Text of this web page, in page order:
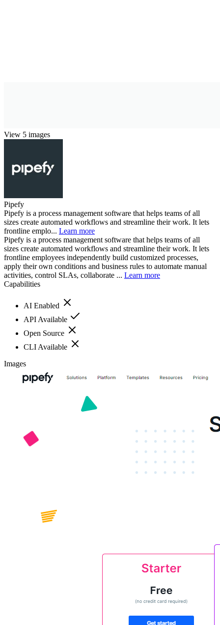
View 5 images
Pipefy
Pipefy is a process management software that helps teams of all
sizes create automated workflows and streamline their work. It lets
frontline emplo... Learn more
Pipefy is a process management software that helps teams of all
sizes create automated workflows and streamline their work. It lets
frontline employees independently build customized processes,
apply their own conditions and business rules to automate manual
activities, control SLAs, collaborate ... Learn more
Capabilities
AI Enabled
API Available
Open Source
CLI Available
Images